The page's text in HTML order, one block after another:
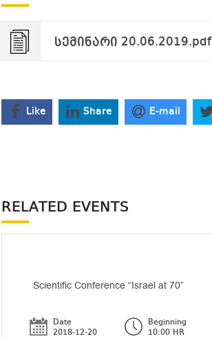
სემინარი 20.06.2019.pdf
Like Share E-mail
RELATED EVENTS
Scientific Conference “Israel at 70”
Date
2018-12-20
Beginning
10:00 HR